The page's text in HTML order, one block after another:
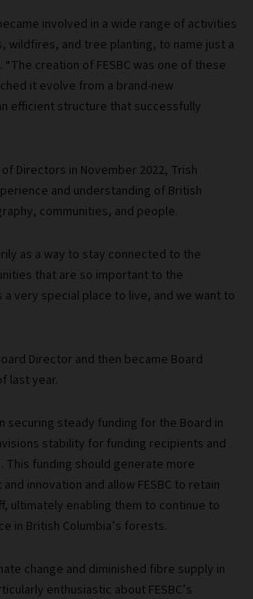
involved in a wide range of activities
wildfires, and tree planting, to name just a
creation of FESBC was one of these
it evolve from a brand-new
efficient structure that successfully
of Directors in November 2022, Trish
and understanding of British
communities, and people.
as a way to stay connected to the
that are so important to the
a very special place to live, and we want to
Director and then became Board
last year.
securing steady funding for the Board in
stability for funding recipients and
This funding should generate more
innovation and allow FESBC to retain
ultimately enabling them to continue to
in British Columbia’s forests.
change and diminished fibre supply in
enthusiastic about FESBC’s